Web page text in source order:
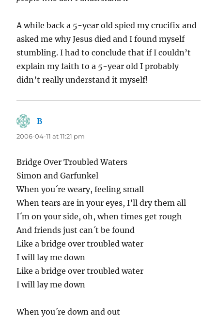
A while back a 5-year old spied my crucifix and
asked me why Jesus died and I found myself
stumbling. I had to conclude that if I couldn’t
explain my faith to a 5-year old I probably
didn’t really understand it myself!
B
2006-04-11 at 11:21 pm
Bridge Over Troubled Waters
Simon and Garfunkel
When you´re weary, feeling small
When tears are in your eyes, I’ll dry them all
I´m on your side, oh, when times get rough
And friends just can´t be found
Like a bridge over troubled water
I will lay me down
Like a bridge over troubled water
I will lay me down
When you´re down and out